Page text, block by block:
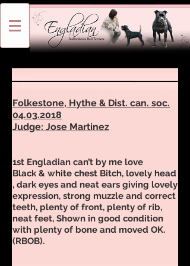
Folkestone, Hythe & Dist. can. soc.
04.03.2018
Judge: Jose Martinez
1st Engladian can’t by me love
Black & white chest Bitch, lovely head
, dark eyes and neat ears giving lovely
expression, strong muzzle and correct
teeth, plenty of front, plenty of rib,
neat feet, Shown in good condition
with plenty of bone and moved OK.
(RBOB).